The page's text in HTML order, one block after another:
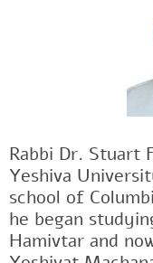
Rabbi Dr. Stuart
Yeshiva
school of
he began
Hamivtar and